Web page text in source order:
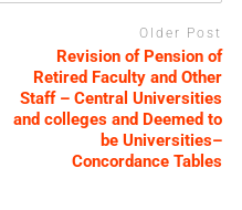
Older Post
Revision of Pension of
Retired Faculty and Other
Staff – Central Universities
and colleges and Deemed to
be Universities–
Concordance Tables